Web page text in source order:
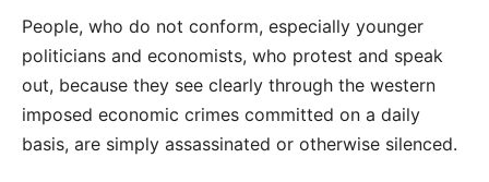
People, who do not conform, especially younger
politicians and economists, who protest and speak
out, because they see clearly through the western
imposed economic crimes committed on a daily
basis, are simply assassinated or otherwise silenced.